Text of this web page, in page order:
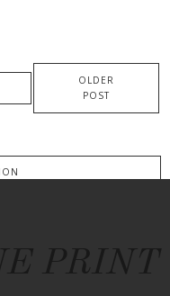
OLDER
POST
PRINT